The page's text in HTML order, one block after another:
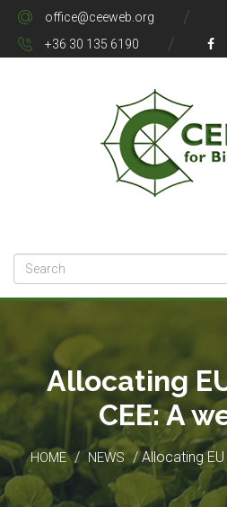
office@ceeweb.org
+36 30 135 6190
Allocating
CEE: A
HOME / NEWS / Allocating EU